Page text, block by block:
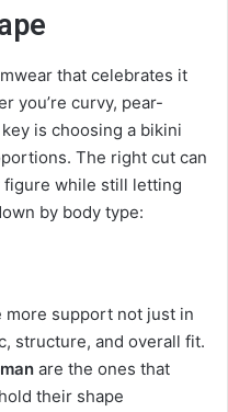
that celebrates it
you’re curvy, pear-
is choosing a bikini
The right cut can
figure while still letting
by body type:
more support not just in
structure, and overall fit.
are the ones that
their shape